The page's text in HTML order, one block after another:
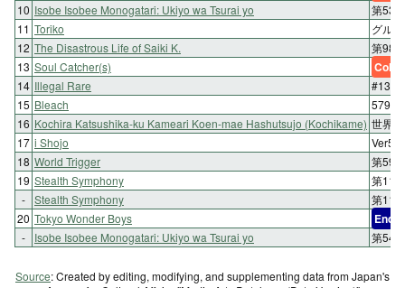
10 Isobe Isobee Monogatari: Ukiyo wa Tsurai yo
第53
11 Toriko
グル
12 The Disastrous Life of Saiki K.
第98χ
13 Soul Catcher(s) Color
14 Illegal Rare
#13
15 Bleach
579.
16 Kochira Katsushika-ku Kameari Koen-mae Hashutsujo (Kochikame) 世界
17 i Shojo
18 World Trigger
第59
19 Stealth Symphony
第11
- Stealth Symphony
第
20 Tokyo Wonder Boys End
-
Isobe Isobee Monogatari: Ukiyo wa Tsurai yo 第54
Source: Created by editing, modifying, and supplementing data from Japan's